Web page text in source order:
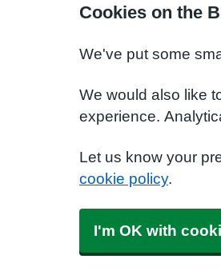
Cookies on the
We've put some
We would also like
experience.
Let us know your
cookie policy.
I'm OK with